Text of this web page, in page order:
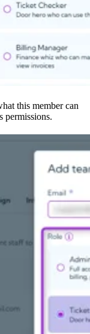
this member can
permissions.